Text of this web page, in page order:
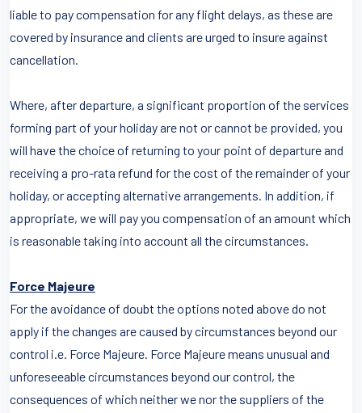
liable to pay compensation for any flight delays, as these are
covered by insurance and clients are urged to insure against
cancellation.
Where, after departure, a significant proportion of the services
forming part of your holiday are not or cannot be provided, you
will have the choice of returning to your point of departure and
receiving a pro-rata refund for the cost of the remainder of your
holiday, or accepting alternative arrangements. In addition, if
appropriate, we will pay you compensation of an amount which
is reasonable taking into account all the circumstances.
Force Majeure
For the avoidance of doubt the options noted above do not
apply if the changes are caused by circumstances beyond our
control i.e. Force Majeure. Force Majeure means unusual and
unforeseeable circumstances beyond our control, the
consequences of which neither we nor the suppliers of the